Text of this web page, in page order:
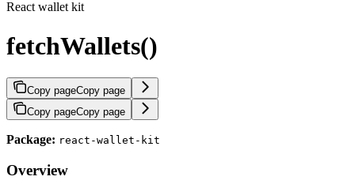
React wallet kit
fetchWallets()
Copy pageCopy page
Copy pageCopy page
Package: react-wallet-kit
Overview